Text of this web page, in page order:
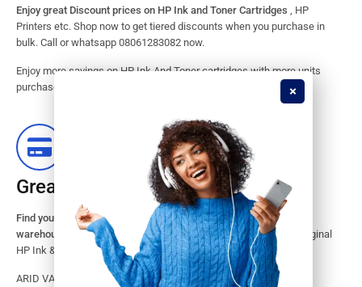
Enjoy great Discount prices on HP Ink and Toner Cartridges , HP
Printers etc. Shop now to get tiered discounts when you purchase in
bulk. Call or whatsapp 08061283082 now.
Enjoy more savings on HP Ink And Toner cartridges with more units
purchased from our store. Great savings guaranteed.
Great Stock Products Availability
Find your HP Ink and Toner Cartridges from our large inventory
warehouse.
Search our website for the largest assortment of Original
HP Ink & Toner Supplies for your printer.
ARID VALOK has been a major Dealer, Supplier, Resellers and